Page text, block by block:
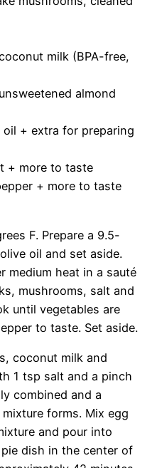
milk (BPA-free,
almond
+ extra for preparing
+ more to taste
+ more to taste
F. Prepare a 9.5-
oil and set aside.
medium heat in a sauté
mushrooms, salt and
until vegetables are
to taste. Set aside.
coconut milk and
1 tsp salt and a pinch
combined and a
forms. Mix egg
and pour into
dish in the center of